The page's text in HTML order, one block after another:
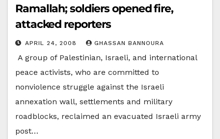
Ramallah; soldiers opened fire,
attacked reporters
APRIL 24, 2008 GHASSAN BANNOURA
A group of Palestinian, Israeli, and international
peace activists, who are committed to
nonviolence struggle against the Israeli
annexation wall, settlements and military
roadblocks, reclaimed an evacuated Israeli army
post…